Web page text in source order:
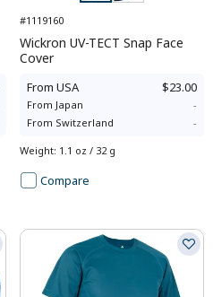
#1119160
Wickron UV-TECT Snap Face
Cover
From USA $23.00
From Japan
-
From Switzerland -
Weight: 1.1 oz / 32 g
Compare